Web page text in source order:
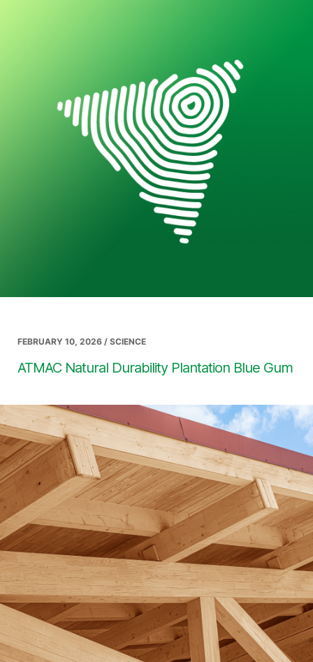
FEBRUARY 10, 2026 / SCIENCE
ATMAC Natural Durability Plantation Blue Gum